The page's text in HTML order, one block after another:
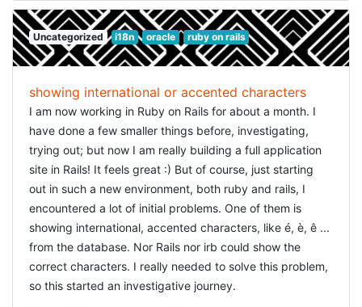
warning on his site too. Might help other absent-
minded developers :) I also had another smaller
problem, because the install-script overruled my
ORACLE_HOME and PATH definition, which made sure
am very grateful that he puts up this package for free.
And i learned another great lesson today: not to get
too enthusiastic before i am sure that it all works ;)
Uncategorized i18n oracle ruby on rails
showing international or accented characters
I am now working in Ruby on Rails for about a month. I
have done a few smaller things before, investigating,
trying out; but now I am really building a full application
site in Rails! It feels great :) But of course, just starting
out in such a new environment, both ruby and rails, I
encountered a lot of initial problems. One of them is
showing international, accented characters, like é, è, ê ...
from the database. Nor Rails nor irb could show the
correct characters. I really needed to solve this problem,
so this started an investigative journey.